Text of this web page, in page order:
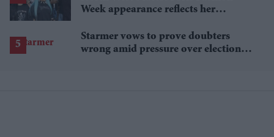
Week appearance reflects her
Starmer vows to prove doubters
wrong amid pressure over election